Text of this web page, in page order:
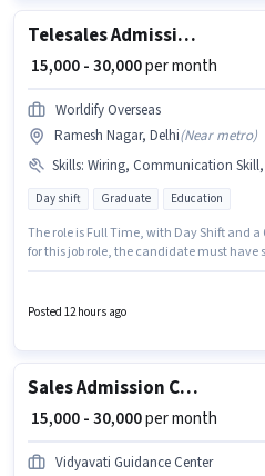
Telesales Admission Counsellor
₹ 15,000 - 30,000per month
Worldify Overseas
Ramesh Nagar, Delhi(Near metro)
Skills: Wiring, Communication Skill,
Day shift Graduate Education
The role is Full Time, with Day Shift and
for this job role, the candidate must have
position comes with a Fixed pay setup.
have a Graduate degree/certificate. The
Posted 12 hours ago
Sales Admission Counsellor
₹ 15,000 - 30,000per month
Vidyavati Guidance Center